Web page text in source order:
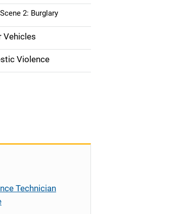
2: Burglary
Vehicles
Violence
Technician